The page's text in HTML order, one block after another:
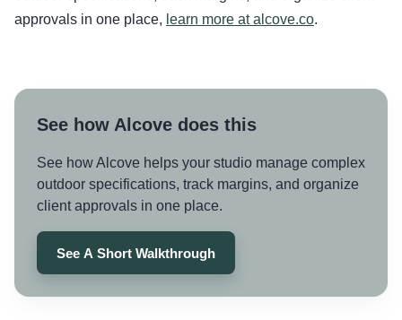
approvals in one place, learn more at alcove.co.
See how Alcove does this
See how Alcove helps your studio manage complex
outdoor specifications, track margins, and organize
client approvals in one place.
See A Short Walkthrough